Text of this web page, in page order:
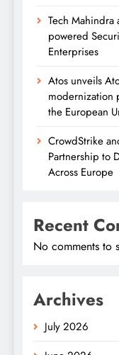
Tech Mahindra
powered
Enterprises
Atos unveils
modernization
the European
CrowdStrike
Partnership to
Across Europe
Recent
No comments to
Archives
July 2026